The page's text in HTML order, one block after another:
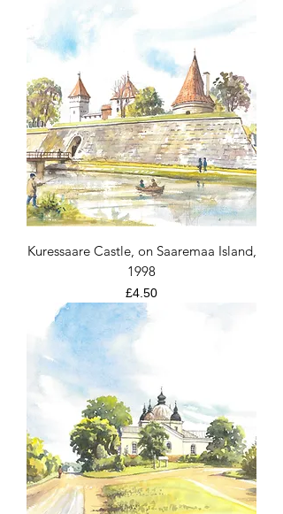
Kuressaare Castle, on Saaremaa Island,
1998
Price
£4.50